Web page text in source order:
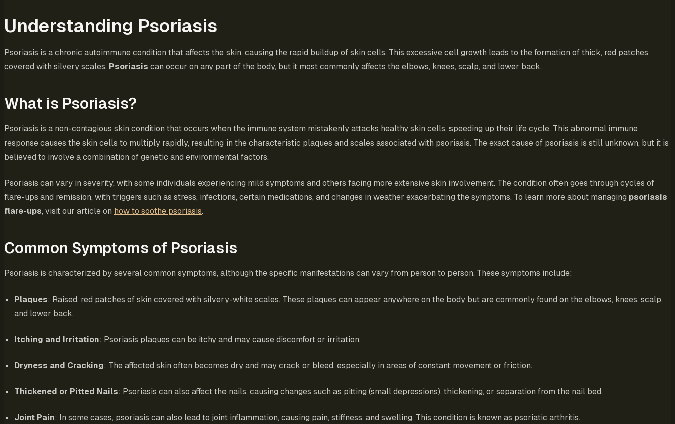
Understanding Psoriasis
Psoriasis is a chronic autoimmune condition that affects the skin, causing the rapid buildup of skin cells. This excessive cell growth leads to the formation of thick, red patches
covered with silvery scales. Psoriasis can occur on any part of the body, but it most commonly affects the elbows, knees, scalp, and lower back.
What is Psoriasis?
Psoriasis is a non-contagious skin condition that occurs when the immune system mistakenly attacks healthy skin cells, speeding up their life cycle. This abnormal immune
response causes the skin cells to multiply rapidly, resulting in the characteristic plaques and scales associated with psoriasis. The exact cause of psoriasis is still unknown, but it is
believed to involve a combination of genetic and environmental factors.
Psoriasis can vary in severity, with some individuals experiencing mild symptoms and others facing more extensive skin involvement. The condition often goes through cycles of
flare-ups and remission, with triggers such as stress, infections, certain medications, and changes in weather exacerbating the symptoms. To learn more about managing psoriasis
flare-ups, visit our article on how to soothe psoriasis.
Common Symptoms of Psoriasis
Psoriasis is characterized by several common symptoms, although the specific manifestations can vary from person to person. These symptoms include:
Plaques: Raised, red patches of skin covered with silvery-white scales. These plaques can appear anywhere on the body but are commonly found on the elbows, knees, scalp,
and lower back.
Itching and Irritation: Psoriasis plaques can be itchy and may cause discomfort or irritation.
Dryness and Cracking: The affected skin often becomes dry and may crack or bleed, especially in areas of constant movement or friction.
Thickened or Pitted Nails: Psoriasis can also affect the nails, causing changes such as pitting (small depressions), thickening, or separation from the nail bed.
Joint Pain: In some cases, psoriasis can also lead to joint inflammation, causing pain, stiffness, and swelling. This condition is known as psoriatic arthritis.